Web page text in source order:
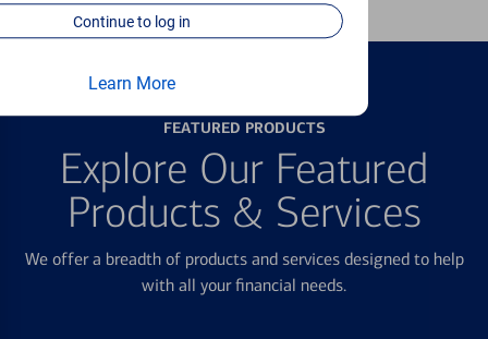
Continue to log in
Learn More
FEATURED PRODUCTS
Explore Our Featured
Products & Services
We offer a breadth of products and services designed to help
with all your financial needs.